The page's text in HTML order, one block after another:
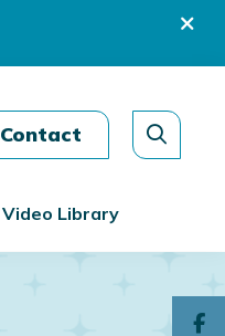
Contact
Video Library